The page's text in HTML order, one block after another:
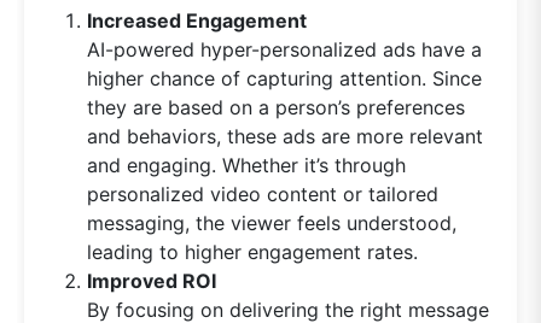
Increased Engagement
AI-powered hyper-personalized ads have a
higher chance of capturing attention. Since
they are based on a person’s preferences
and behaviors, these ads are more relevant
and engaging. Whether it’s through
personalized video content or tailored
messaging, the viewer feels understood,
leading to higher engagement rates.
Improved ROI
By focusing on delivering the right message